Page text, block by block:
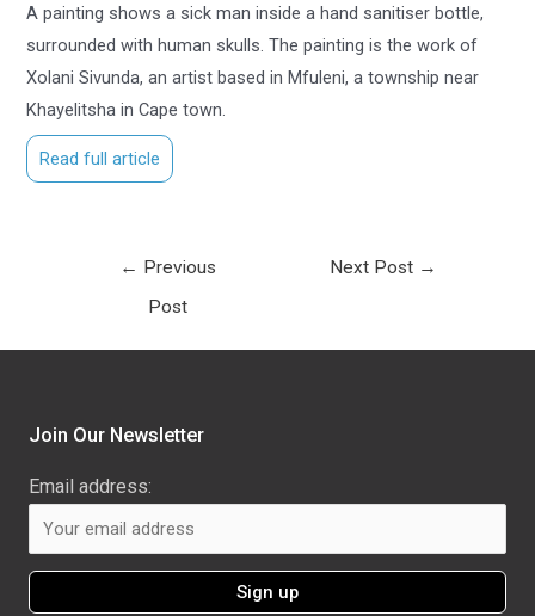
A painting shows a sick man inside a hand sanitiser bottle,
surrounded with human skulls. The painting is the work of
Xolani Sivunda, an artist based in Mfuleni, a township near
Khayelitsha in Cape town.
Read full article
← Previous
Post
Next Post →
Join Our Newsletter
Email address: